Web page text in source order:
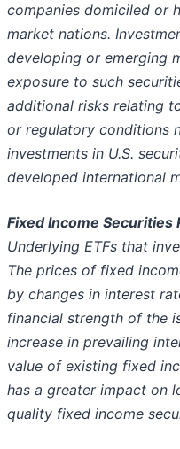
companies domiciled or
market nations.
developing or emerging
exposure to such
additional risks relating
or regulatory conditions
investments in U.S.
developed international
Fixed Income Securities
Underlying ETFs that
The prices of fixed
by changes in interest
financial strength of the
increase in prevailing
value of existing fixed
has a greater impact on
quality fixed income